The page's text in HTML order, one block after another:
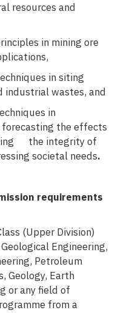
resources and
in mining ore
in siting
industrial wastes, and
in
forecasting the effects
the integrity of
societal needs.
requirements
(Upper Division)
Engineering,
Petroleum
Geology, Earth
or any field of
from a